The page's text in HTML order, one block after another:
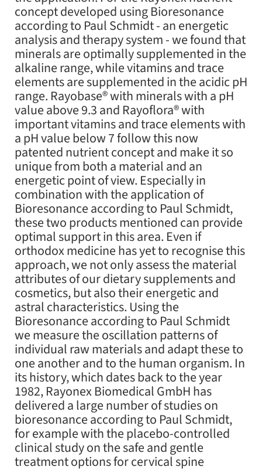
concept developed using Bioresonance
according to Paul Schmidt - an energetic
analysis and therapy system - we found that
minerals are optimally supplemented in the
alkaline range, while vitamins and trace
elements are supplemented in the acidic pH
range. Rayobase® with minerals with a pH
value above 9.3 and Rayoflora® with
important vitamins and trace elements with
a pH value below 7 follow this now
patented nutrient concept and make it so
unique from both a material and an
energetic point of view. Especially in
combination with the application of
Bioresonance according to Paul Schmidt,
these two products mentioned can provide
optimal support in this area. Even if
orthodox medicine has yet to recognise this
approach, we not only assess the material
attributes of our dietary supplements and
cosmetics, but also their energetic and
astral characteristics. Using the
Bioresonance according to Paul Schmidt
we measure the oscillation patterns of
individual raw materials and adapt these to
one another and to the human organism. In
its history, which dates back to the year
1982, Rayonex Biomedical GmbH has
delivered a large number of studies on
bioresonance according to Paul Schmidt,
for example with the placebo-controlled
clinical study on the safe and gentle
treatment options for cervical spine